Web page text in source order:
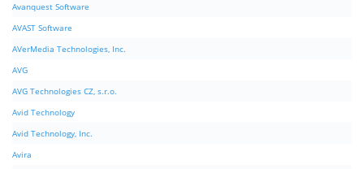
Avanquest Software
AVAST Software
AVerMedia Technologies, Inc.
AVG
AVG Technologies CZ, s.r.o.
Avid Technology
Avid Technology, Inc.
Avira